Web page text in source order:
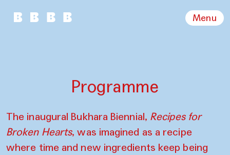
Menu
Programme
The inaugural Bukhara Biennial, Recipes for
Broken Hearts, was imagined as a recipe
where time and new ingredients keep being